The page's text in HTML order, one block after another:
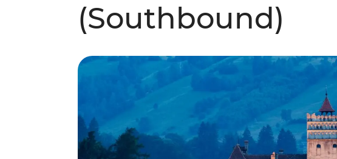
(Southbound)